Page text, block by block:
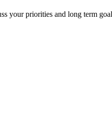
your priorities and long term